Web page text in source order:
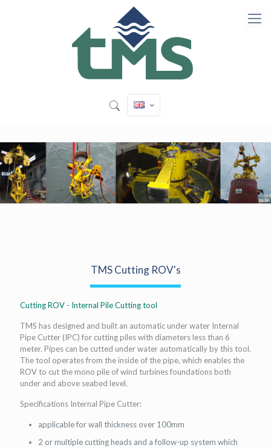
TMS Cutting ROV's
Cutting ROV - Internal Pile Cutting tool
TMS has designed and built an automatic under water Internal
Pipe Cutter (IPC) for cutting piles with diameters less than 6
meter. Pipes can be cutted under water automatically by this tool.
The tool operates from the inside of the pipe, which enables the
ROV to cut the mono pile of wind turbines foundations both
under and above seabed level.
Specifications Internal Pipe Cutter:
applicable for wall thickness over 100mm
2 or multiple cutting heads and a follow-up system which